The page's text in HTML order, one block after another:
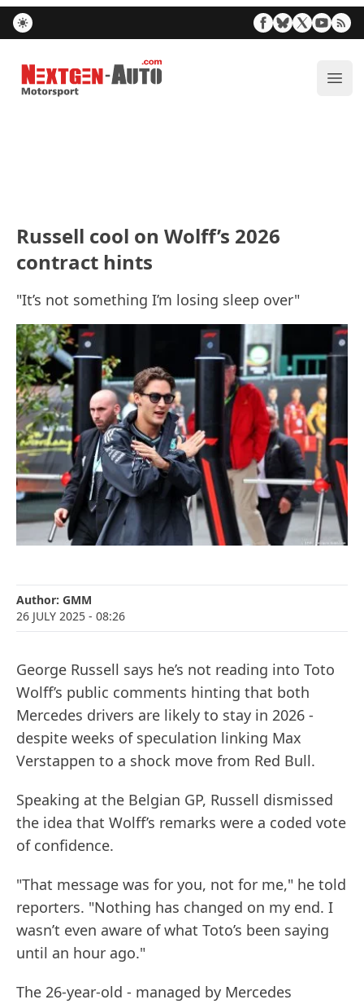
Nextgen-Auto.com
Russell cool on Wolff’s 2026
contract hints
"It’s not something I’m losing sleep over"
Author: GMM
26 JULY 2025 - 08:26
George Russell says he’s not reading into Toto
Wolff’s public comments hinting that both
Mercedes drivers are likely to stay in 2026 -
despite weeks of speculation linking Max
Verstappen to a shock move from Red Bull.
Speaking at the Belgian GP, Russell dismissed
the idea that Wolff’s remarks were a coded vote
of confidence.
"That message was for you, not for me," he told
reporters. "Nothing has changed on my end. I
wasn’t even aware of what Toto’s been saying
until an hour ago."
The 26-year-old - managed by Mercedes